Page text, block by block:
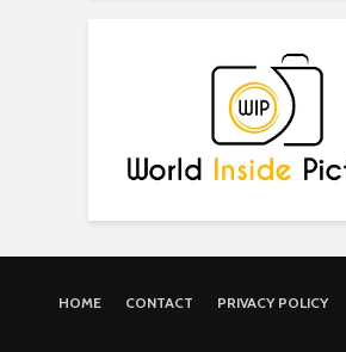
HOME CONTACT PRIVACY POLICY